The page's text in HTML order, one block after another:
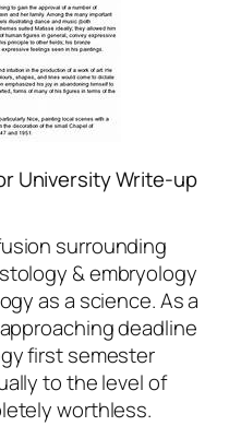
University Write-up
surrounding
& embryology
as a science. As a
deadline
first semester
to the level of
worthless.